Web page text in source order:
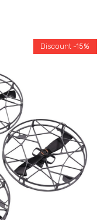
Discount -15%